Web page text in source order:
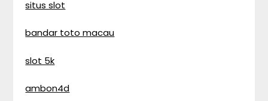
situs slot
bandar toto macau
slot 5k
ambon4d